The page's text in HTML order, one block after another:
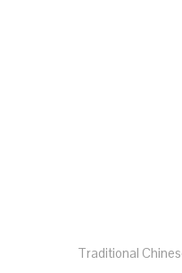
Traditional